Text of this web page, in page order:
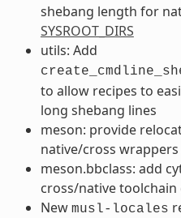
shebang length for
SYSROOT_DIRS
utils: Add
to allow recipes to
long shebang lines
meson: provide
native/cross
meson.bbclass: add
cross/native toolchain
New musl-locales